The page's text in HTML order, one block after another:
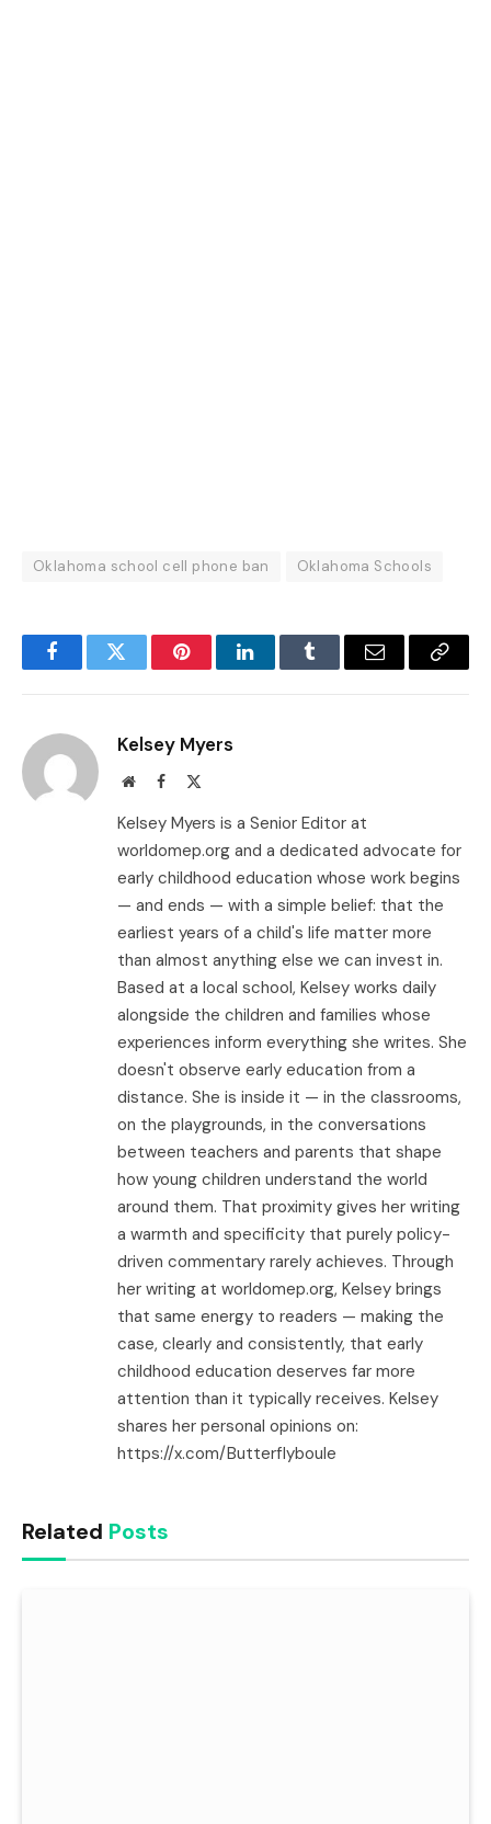
Oklahoma school cell phone ban Oklahoma Schools
FacebookTwitter PinterestLinkedInTumblr Email
Copy
Kelsey Myers
WebsiteFacebook
Kelsey Myers is a Senior Editor at
worldomep.org and a dedicated advocate for
early childhood education whose work begins
— and ends — with a simple belief: that the
earliest years of a child's life matter more
than almost anything else we can invest in.
Based at a local school, Kelsey works daily
alongside the children and families whose
experiences inform everything she writes. She
doesn't observe early education from a
distance. She is inside it — in the classrooms,
on the playgrounds, in the conversations
between teachers and parents that shape
how young children understand the world
around them. That proximity gives her writing
a warmth and specificity that purely policy-
driven commentary rarely achieves. Through
her writing at worldomep.org, Kelsey brings
that same energy to readers — making the
case, clearly and consistently, that early
childhood education deserves far more
attention than it typically receives. Kelsey
shares her personal opinions on:
https://x.com/Butterflyboule
Related Posts